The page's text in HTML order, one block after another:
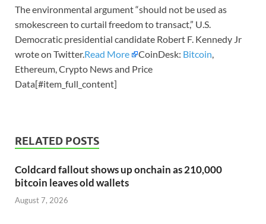
The environmental argument “should not be used as
smokescreen to curtail freedom to transact,” U.S.
Democratic presidential candidate Robert F. Kennedy Jr
wrote on Twitter.Read More CoinDesk: Bitcoin,
Ethereum, Crypto News and Price
Data[#item_full_content]
RELATED POSTS
Coldcard fallout shows up onchain as 210,000
bitcoin leaves old wallets
August 7, 2026